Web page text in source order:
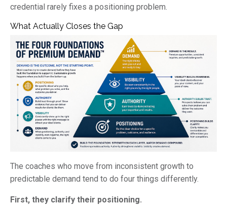
credential rarely fixes a positioning problem.
What Actually Closes the Gap
The coaches who move from inconsistent growth to
predictable demand tend to do four things differently.
First, they clarify their positioning.